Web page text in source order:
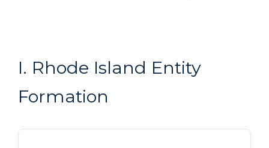
I. Rhode Island Entity
Formation